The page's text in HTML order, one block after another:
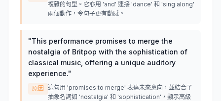
複雜的句型。它亦用 'and' 連接 'dance' 和 'sing along'
兩個動作，令句子更有動感。
"This performance promises to merge the
nostalgia of Britpop with the sophistication of
classical music, offering a unique auditory
experience."
原因
這句用 'promises to merge' 表達未來意向，並結合了
抽象名詞如 'nostalgia' 和 'sophistication'，顯示高級